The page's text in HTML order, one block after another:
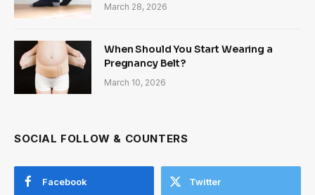
March 28, 2026
When Should You Start Wearing a
Pregnancy Belt?
March 10, 2026
SOCIAL FOLLOW & COUNTERS
Facebook Twitter